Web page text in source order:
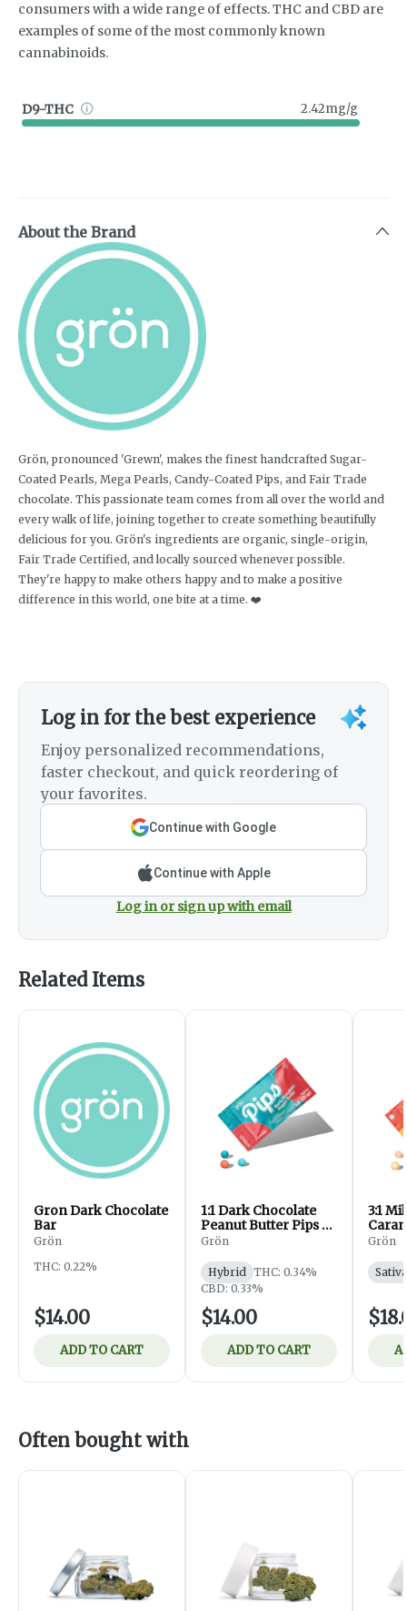
consumers with a wide range of effects. THC and CBD are
examples of some of the most commonly known
cannabinoids.
D9-THC 2.42mg/g
About the Brand
Grön, pronounced 'Grewn', makes the finest handcrafted Sugar-
Coated Pearls, Mega Pearls, Candy-Coated Pips, and Fair Trade
chocolate. This passionate team comes from all over the world and
every walk of life, joining together to create something beautifully
delicious for you. Grön's ingredients are organic, single-origin,
Fair Trade Certified, and locally sourced whenever possible.
They're happy to make others happy and to make a positive
difference in this world, one bite at a time. ❤️
Log in for the best experience
Enjoy personalized recommendations,
faster checkout, and quick reordering of
your favorites.
Continue with Google
Continue with Apple
Log in or sign up with email
Related Items
Gron Dark Chocolate
Bar
Grön
THC: 0.22%
$14.00
ADD TO CART
1:1 Dark Chocolate
Peanut Butter Pips -
CBD/THC - Hybrid
Grön
Hybrid THC: 0.34%
CBD: 0.33%
$14.00
ADD TO CART
3:1
CBG/
Grön
Sativa
Often bought with